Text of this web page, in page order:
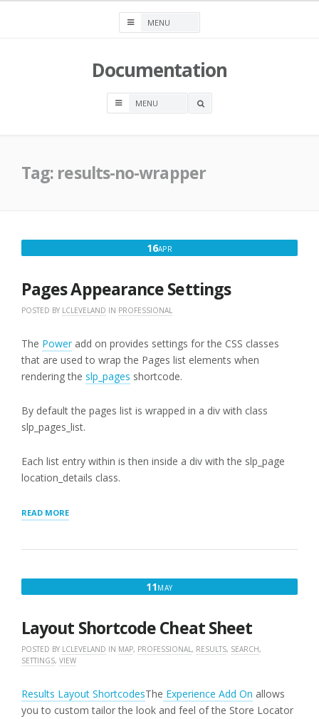
Documentation
OPEN
Tag: results-no-wrapper
16APR
2018
Pages Appearance Settings
POSTED BY LCLEVELAND IN PROFESSIONAL
The Power add on provides settings for the CSS classes
that are used to wrap the Pages list elements when
rendering the slp_pages shortcode.
By default the pages list is wrapped in a div with class
slp_pages_list.
Each list entry within is then inside a div with the slp_page
location_details class.
READ MORE“PAGES
11MAYMAY
2017
Layout Shortcode Cheat Sheet
POSTED BY LCLEVELAND IN MAP, PROFESSIONAL, RESULTS, SEARCH,
SETTINGS, VIEW
Results Layout ShortcodesThe Experience Add On allows
you to custom tailor the look and feel of the Store Locator